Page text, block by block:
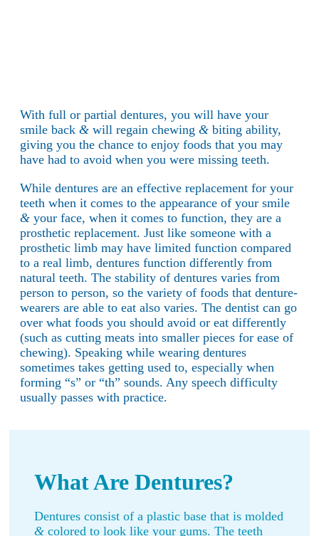
With full or partial dentures, you will have your
smile back & will regain chewing & biting ability,
giving you the chance to enjoy foods that you may
have had to avoid when you were missing teeth.
While dentures are an effective replacement for your
teeth when it comes to the appearance of your smile
& your face, when it comes to function, they are a
prosthetic replacement. Just like someone with a
prosthetic limb may have limited function compared
to a real limb, dentures function differently from
natural teeth. The stability of dentures varies from
person to person, so the variety of foods that denture-
wearers are able to eat also varies. The dentist can go
over what foods you should avoid or eat differently
(such as cutting meats into smaller pieces for ease of
chewing). Speaking while wearing dentures
sometimes takes getting used to, especially when
forming “s” or “th” sounds. Any speech difficulty
usually passes with practice.
What Are Dentures?
Dentures consist of a plastic base that is molded
& colored to look like your gums. The teeth